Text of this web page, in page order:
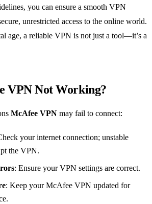
you can ensure a smooth VPN
unrestricted access to the online world.
age, a reliable VPN is not just a tool—it’s a
VPN Not Working?
McAfee VPN may fail to connect:
your internet connection; unstable
the VPN.
: Ensure your VPN settings are correct.
: Keep your McAfee VPN updated for